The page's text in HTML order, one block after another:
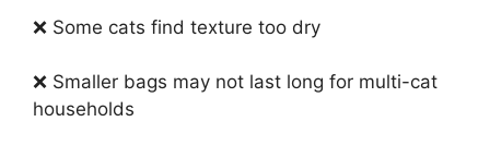
❌ Some cats find texture too dry
❌ Smaller bags may not last long for multi-cat
households